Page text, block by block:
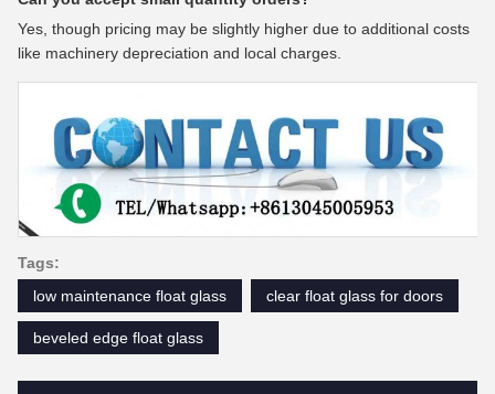
Yes, though pricing may be slightly higher due to additional costs
like machinery depreciation and local charges.
Tags:
low maintenance float glass
clear float glass for doors
beveled edge float glass